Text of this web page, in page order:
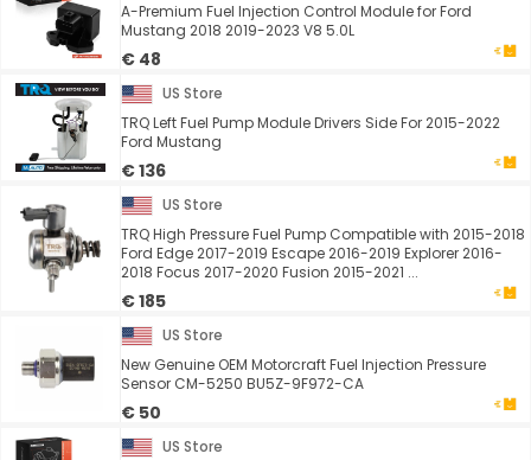
A-Premium Fuel Injection Control Module for Ford
Mustang 2018 2019-2023 V8 5.0L
€ 48
US Store
TRQ Left Fuel Pump Module Drivers Side For 2015-2022
Ford Mustang
€ 136
US Store
TRQ High Pressure Fuel Pump Compatible with 2015-2018
Ford Edge 2017-2019 Escape 2016-2019 Explorer 2016-
2018 Focus 2017-2020 Fusion 2015-2021 ...
€ 185
US Store
New Genuine OEM Motorcraft Fuel Injection Pressure
Sensor CM-5250 BU5Z-9F972-CA
€ 50
US Store